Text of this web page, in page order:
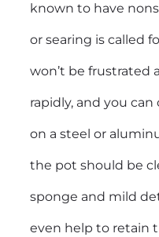
known to have
or searing is called
won’t be frustrated
rapidly, and you
on a steel or
the pot should be
sponge and mild
even help to retain